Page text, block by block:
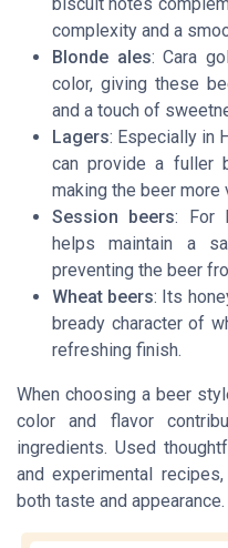
complexity and a
Blonde ales: Cara
color, giving these
and a touch of
Lagers: Especially in
can provide a fuller
making the beer more
Session beers: For
helps maintain a
preventing the beer
Wheat beers: Its
bready character of
refreshing finish.
When choosing a beer
color and flavor
ingredients. Used
and experimental
both taste and appearance.